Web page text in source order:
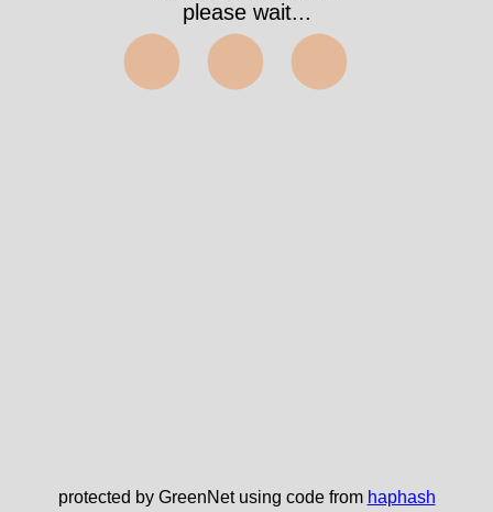
please wait...
⬤⬤⬤
protected by GreenNet using code from haphash